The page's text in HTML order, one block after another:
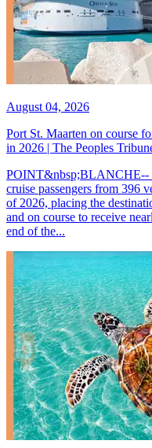
August 04, 2026
Port St. Maarten on course
in 2026 | The Peoples
POINT&nbsp;BLANCHE--
cruise passengers from 396
of 2026, placing the
and on course to receive
end of the...